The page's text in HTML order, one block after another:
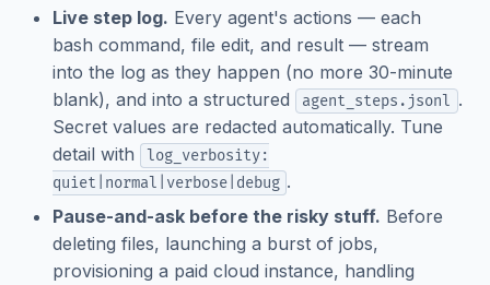
Live step log. Every agent's actions — each
bash command, file edit, and result — stream
into the log as they happen (no more 30-minute
blank), and into a structured
agent_steps.jsonl .
Secret values are redacted automatically. Tune
detail with
log_verbosity:
quiet|normal|verbose|debug .
Pause-and-ask before the risky stuff. Before
deleting files, launching a burst of jobs,
provisioning a paid cloud instance, handling